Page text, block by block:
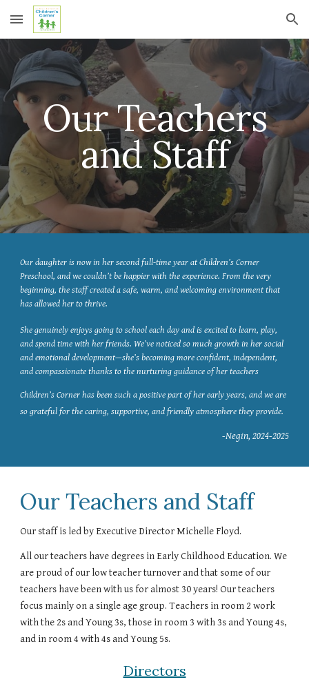
Skip to main content Skip to navigation
Our Teachers
and Staff
Our daughter is now in her second full-time year at Children’s Corner
Preschool, and we couldn’t be happier with the experience. From the very
beginning, the staff created a safe, warm, and welcoming environment that
has allowed her to thrive.
She genuinely enjoys going to school each day and is excited to learn, play,
and spend time with her friends. We’ve noticed so much growth in her social
and emotional development—she’s becoming more confident, independent,
and compassionate thanks to the nurturing guidance of her teachers
Children’s Corner has been such a positive part of her early years, and we are
so grateful for the caring, supportive, and friendly atmosphere they provide.
-Negin, 2024-2025
Our Teachers and Staff
Our staff is led by Executive Director Michelle Floyd.
All our teachers have degrees in Early Childhood Education. We
are proud of our low teacher turnover and that some of our
teachers have been with us for almost 30 years! Our teachers
focus mainly on a single age group. Teachers in room 2 work
with the 2s and Young 3s, those in room 3 with 3s and Young 4s,
and in room 4 with 4s and Young 5s.
Directors